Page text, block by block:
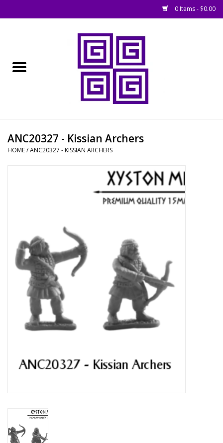
0 Items - $0.00
█ Books, Rules &
Magazines
█ Painting & Modelling
█ Terrain & Scenics
EVENT TICKETS
▒ By Rule System
Brands
ANC20327 - Kissian Archers
HOME/ANC20327 - KISSIAN ARCHERS